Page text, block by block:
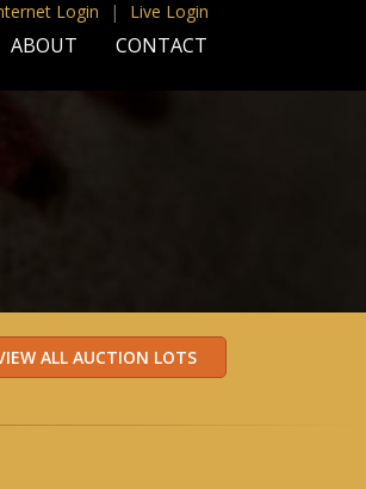
Login | Live Login
ABOUT CONTACT